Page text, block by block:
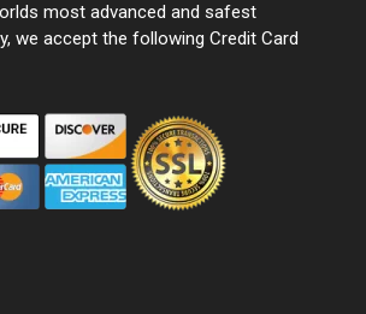
most advanced and safest
we accept the following Credit Card